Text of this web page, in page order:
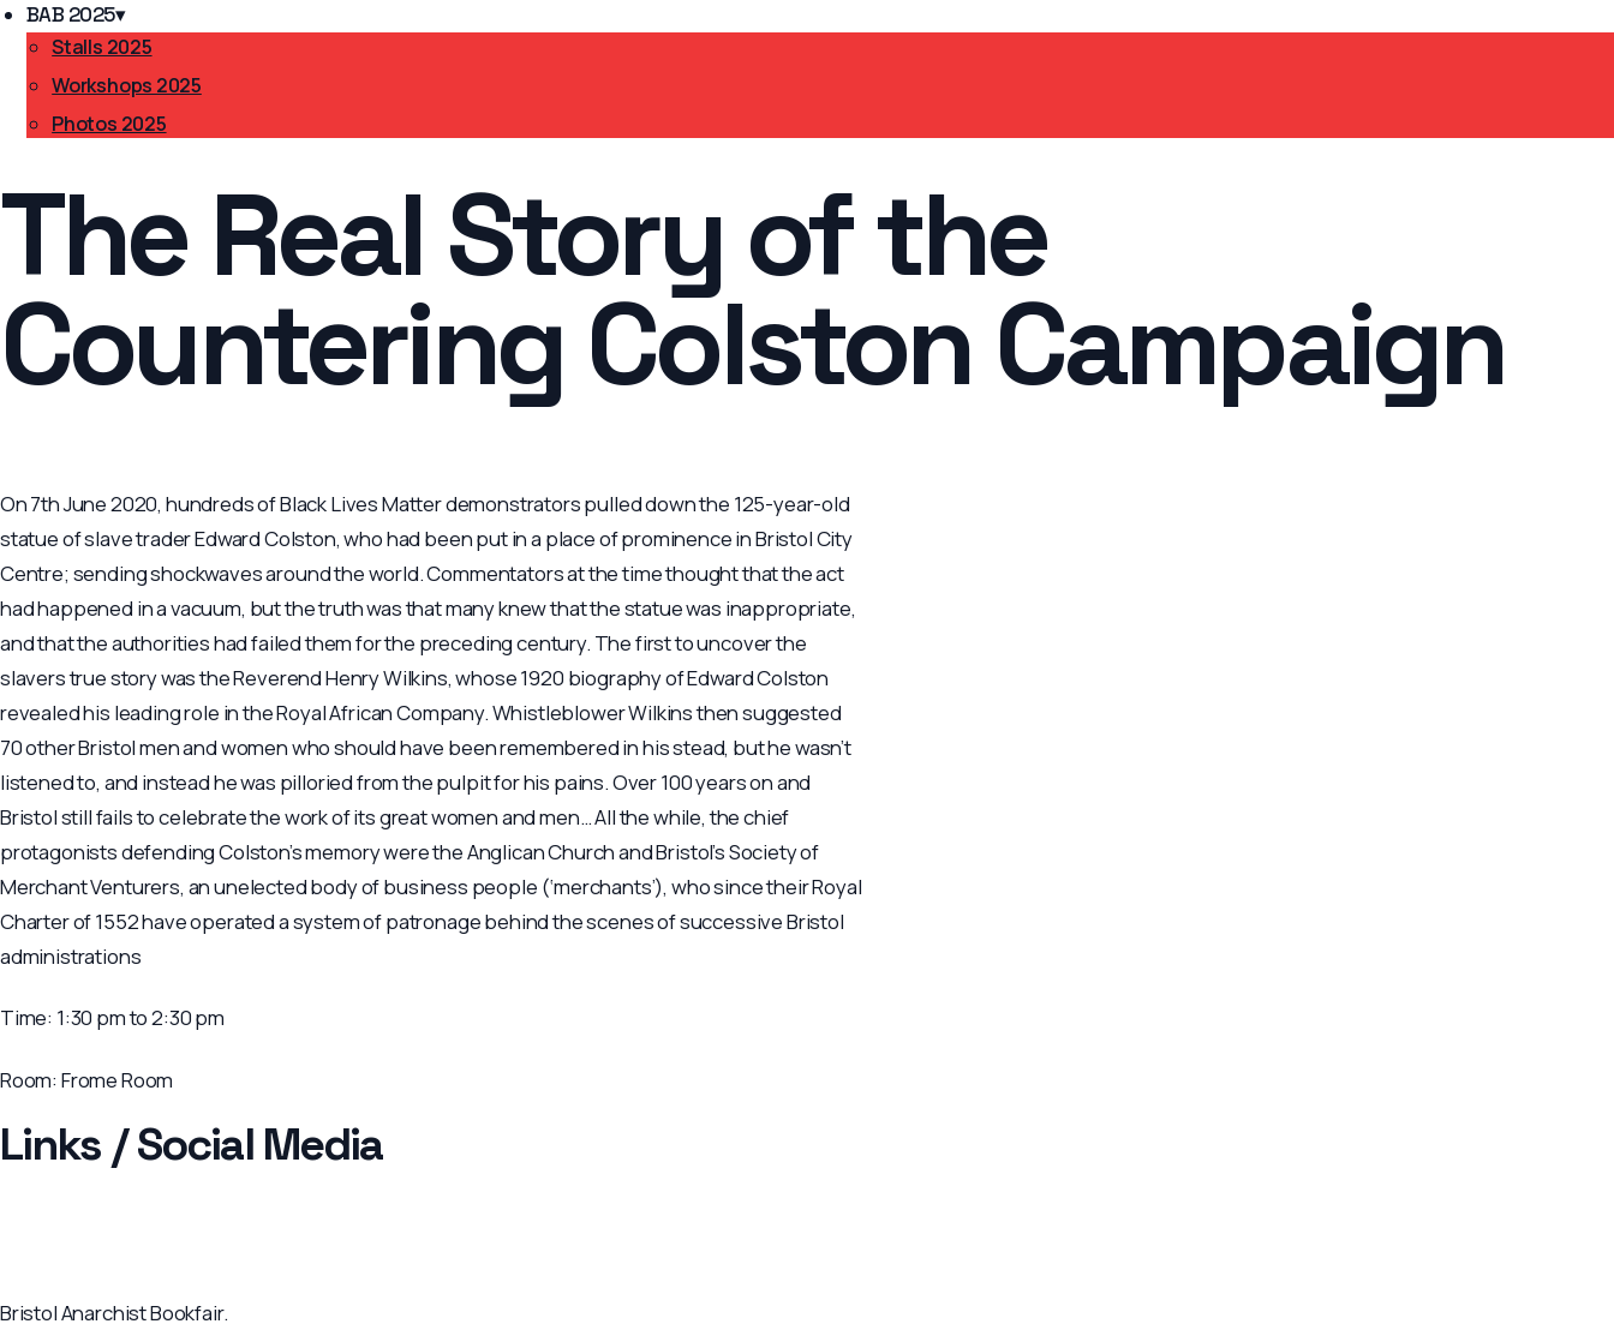
BAB 2025▾
Stalls 2025
Workshops 2025
Photos 2025
The Real Story of the
Countering Colston Campaign
On 7th June 2020, hundreds of Black Lives Matter demonstrators pulled down the 125-year-old
statue of slave trader Edward Colston, who had been put in a place of prominence in Bristol City
Centre; sending shockwaves around the world. Commentators at the time thought that the act
had happened in a vacuum, but the truth was that many knew that the statue was inappropriate,
and that the authorities had failed them for the preceding century. The first to uncover the
slavers true story was the Reverend Henry Wilkins, whose 1920 biography of Edward Colston
revealed his leading role in the Royal African Company. Whistleblower Wilkins then suggested
70 other Bristol men and women who should have been remembered in his stead, but he wasn’t
listened to, and instead he was pilloried from the pulpit for his pains. Over 100 years on and
Bristol still fails to celebrate the work of its great women and men… All the while, the chief
protagonists defending Colston’s memory were the Anglican Church and Bristol’s Society of
Merchant Venturers, an unelected body of business people (‘merchants’), who since their Royal
Charter of 1552 have operated a system of patronage behind the scenes of successive Bristol
administrations
Time: 1:30 pm to 2:30 pm
Room: Frome Room
Links / Social Media
Bristol Anarchist Bookfair.